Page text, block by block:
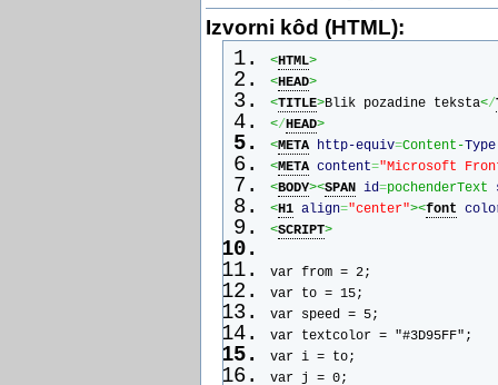
for (i = 0; i < no; ++ i) {
initRain();
if (ns4up) {
if (i == 0) {
document.write("<layer
document.write("top=\"1\"
document.write(",</font></
}
else {
document.write("<layer
document.write("top=\"1\"
}
}
else
if (ie4up) {
if (i == 0) {
Izvorni kôd (HTML):
<HTML>
<HEAD>
<TITLE>Blik pozadine teksta</
</HEAD>
<META http-equiv=Content-Type
<META content="Microsoft
<BODY><SPAN id=pochenderText
<H1 align="center"><font
<SCRIPT>
var from = 2;
var to = 15;
var speed = 5;
var textcolor = "#3D95FF";
var i = to;
var j = 0;